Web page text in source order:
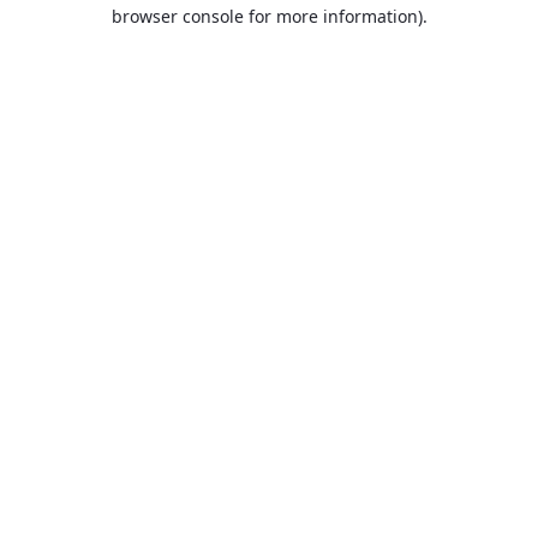
browser console for more information).